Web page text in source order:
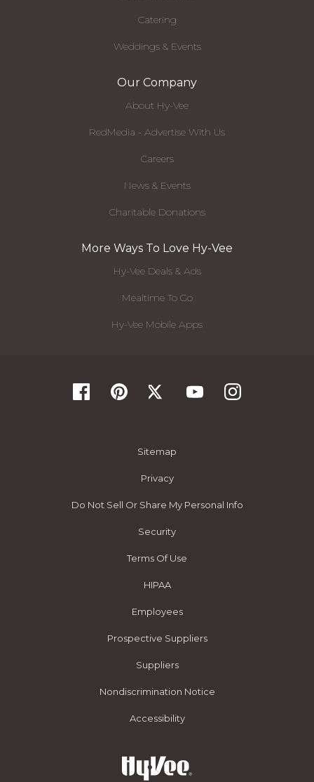
Catering
Weddings & Events
Our Company
About Hy-Vee
RedMedia - Advertise With Us
Careers
News & Events
Charitable Donations
More Ways To Love Hy-Vee
Hy-Vee Deals & Ads
Mealtime To Go
Hy-Vee Mobile Apps
Sitemap
Privacy
Do Not Sell Or Share My Personal Info
Security
Terms Of Use
HIPAA
Employees
Prospective Suppliers
Suppliers
Nondiscrimination Notice
Accessibility